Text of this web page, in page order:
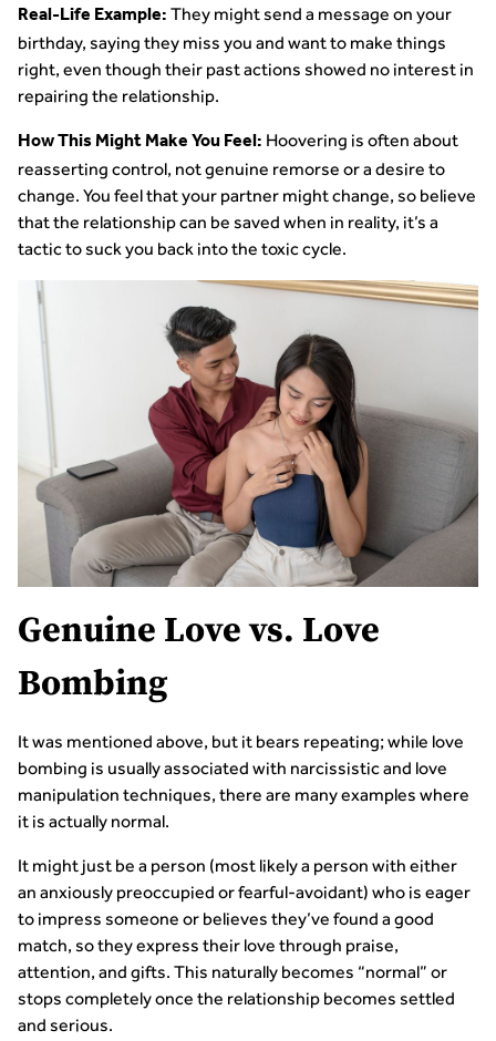
Real-Life Example: They might send a message on your
birthday, saying they miss you and want to make things
right, even though their past actions showed no interest in
repairing the relationship.
How This Might Make You Feel: Hoovering is often about
reasserting control, not genuine remorse or a desire to
change. You feel that your partner might change, so believe
that the relationship can be saved when in reality, it’s a
tactic to suck you back into the toxic cycle.
Genuine Love vs. Love
Bombing
It was mentioned above, but it bears repeating; while love
bombing is usually associated with narcissistic and love
manipulation techniques, there are many examples where
it is actually normal.
It might just be a person (most likely a person with either
an anxiously preoccupied or fearful-avoidant) who is eager
to impress someone or believes they’ve found a good
match, so they express their love through praise,
attention, and gifts. This naturally becomes “normal” or
stops completely once the relationship becomes settled
and serious.